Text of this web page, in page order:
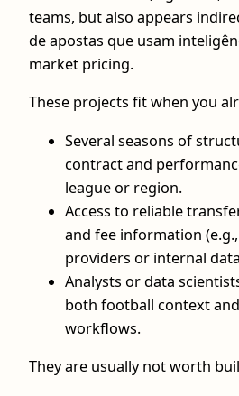
teams, but also appears
de apostas que usam
market pricing.
These projects fit when you
Several seasons of
contract and
league or region.
Access to reliable
and fee information
providers or internal
Analysts or data
both football context
workflows.
They are usually not worth